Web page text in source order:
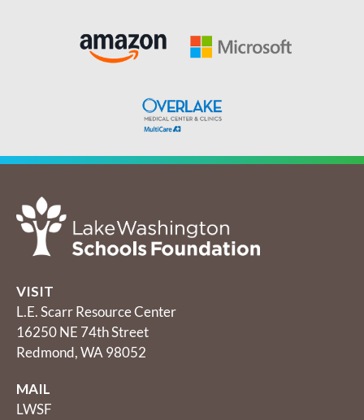
VISIT
L.E. Scarr Resource Center
16250 NE 74th Street
Redmond, WA 98052
MAIL
LWSF